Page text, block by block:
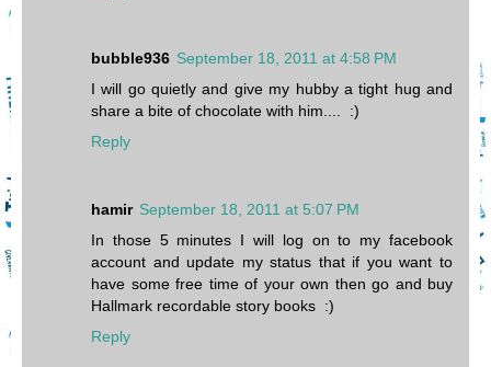
bubble936 September 18, 2011 at 4:58 PM
I will go quietly and give my hubby a tight hug and
share a bite of chocolate with him.... :)
Reply
hamir September 18, 2011 at 5:07 PM
In those 5 minutes I will log on to my facebook
account and update my status that if you want to
have some free time of your own then go and buy
Hallmark recordable story books :)
Reply